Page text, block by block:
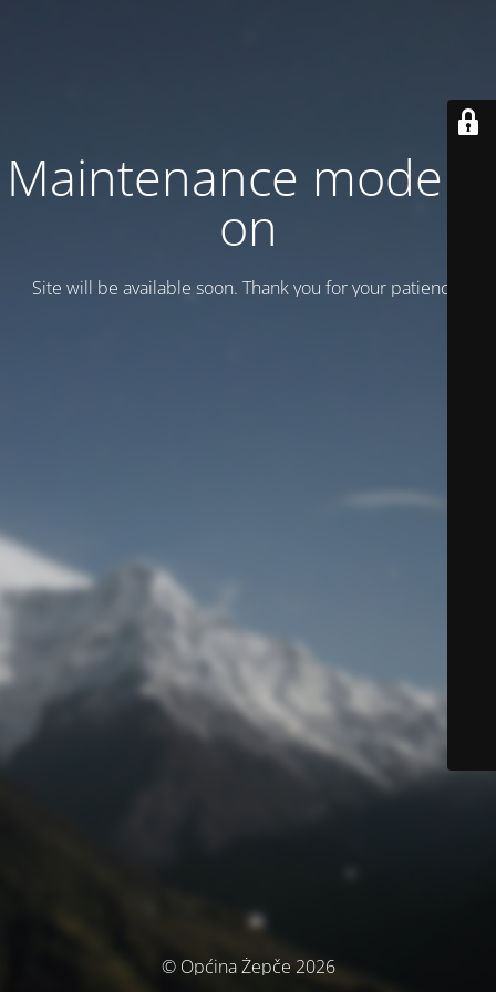
Maintenance mode is
on
Site will be available soon. Thank you for your patience!
© Općina Žepče 2026